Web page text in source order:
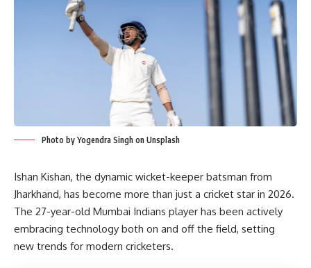
Photo by Yogendra Singh on Unsplash
Ishan Kishan, the dynamic wicket-keeper batsman from
Jharkhand, has become more than just a cricket star in 2026.
The 27-year-old Mumbai Indians player has been actively
embracing technology both on and off the field, setting
new trends for modern cricketers.